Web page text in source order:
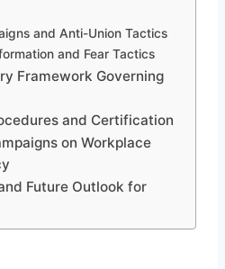
and Anti-Union Tactics
and Fear Tactics
Framework Governing
and Certification
on Workplace
Future Outlook for